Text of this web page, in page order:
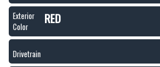
Exterior
Color
RED
Drivetrain